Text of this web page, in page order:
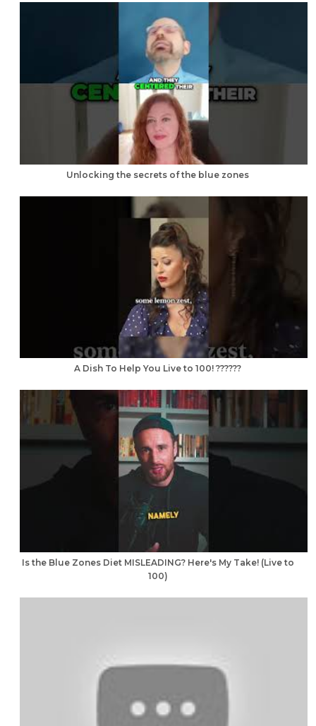
Unlocking the secrets of the blue zones
A Dish To Help You Live to 100! ??????
Is the Blue Zones Diet MISLEADING? Here's My Take! (Live to
100)